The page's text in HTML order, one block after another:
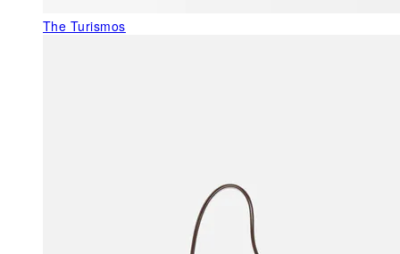
The Turismos